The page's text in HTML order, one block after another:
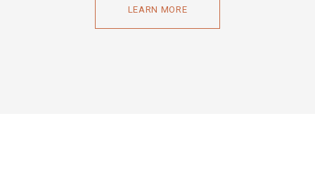
LEARN MORE